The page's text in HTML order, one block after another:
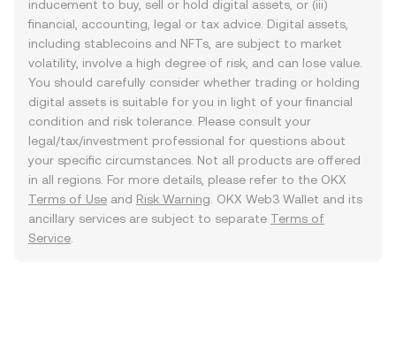
inducement to buy, sell or hold digital assets, or (iii)
financial, accounting, legal or tax advice. Digital assets,
including stablecoins and NFTs, are subject to market
volatility, involve a high degree of risk, and can lose value.
You should carefully consider whether trading or holding
digital assets is suitable for you in light of your financial
condition and risk tolerance. Please consult your
legal/tax/investment professional for questions about
your specific circumstances. Not all products are offered
in all regions. For more details, please refer to the OKX
Terms of Use and Risk Warning . OKX Web3 Wallet and its
ancillary services are subject to separate Terms of
Service